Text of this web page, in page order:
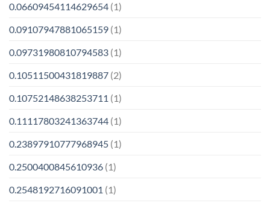
0.06609454114629654 (1)
0.09107947881065159 (1)
0.09731980810794583 (1)
0.10511500431819887 (2)
0.10752148638253711 (1)
0.11117803241363744 (1)
0.23897910777968945 (1)
0.2500400845610936 (1)
0.2548192716091001 (1)